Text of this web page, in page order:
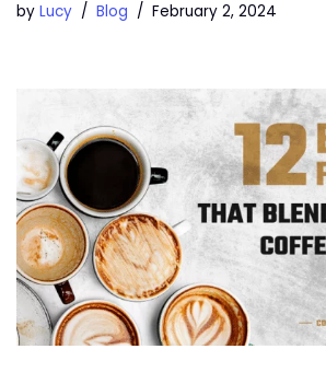
by Lucy Blog February 2, 2024